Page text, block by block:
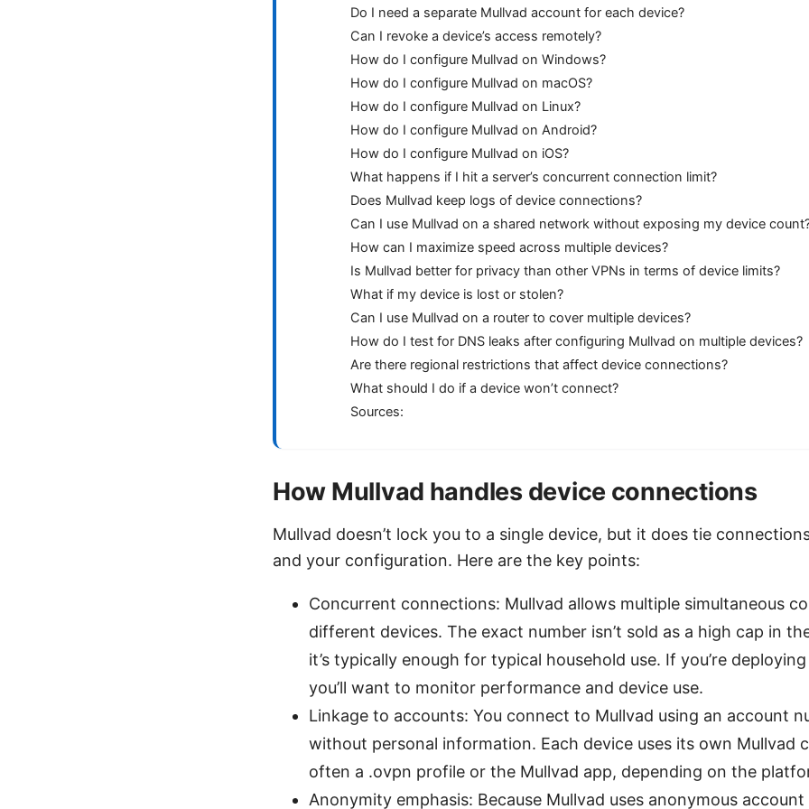
Do I need a separate Mullvad account for each device?
Can I revoke a device’s access remotely?
How do I configure Mullvad on Windows?
How do I configure Mullvad on macOS?
How do I configure Mullvad on Linux?
How do I configure Mullvad on Android?
How do I configure Mullvad on iOS?
What happens if I hit a server’s concurrent connection limit?
Does Mullvad keep logs of device connections?
Can I use Mullvad on a shared network without exposing my device
How can I maximize speed across multiple devices?
Is Mullvad better for privacy than other VPNs in terms of device limits?
What if my device is lost or stolen?
Can I use Mullvad on a router to cover multiple devices?
How do I test for DNS leaks after configuring Mullvad on multiple devices?
Are there regional restrictions that affect device connections?
What should I do if a device won’t connect?
Sources:
How Mullvad handles device connections
Mullvad doesn’t lock you to a single device, but it does tie
and your configuration. Here are the key points:
Concurrent connections: Mullvad allows multiple simultaneous
different devices. The exact number isn’t sold as a high cap in
it’s typically enough for typical household use. If you’re
you’ll want to monitor performance and device use.
Linkage to accounts: You connect to Mullvad using an account
without personal information. Each device uses its own Mullvad
often a .ovpn profile or the Mullvad app, depending on the
Anonymity emphasis: Because Mullvad uses anonymous account